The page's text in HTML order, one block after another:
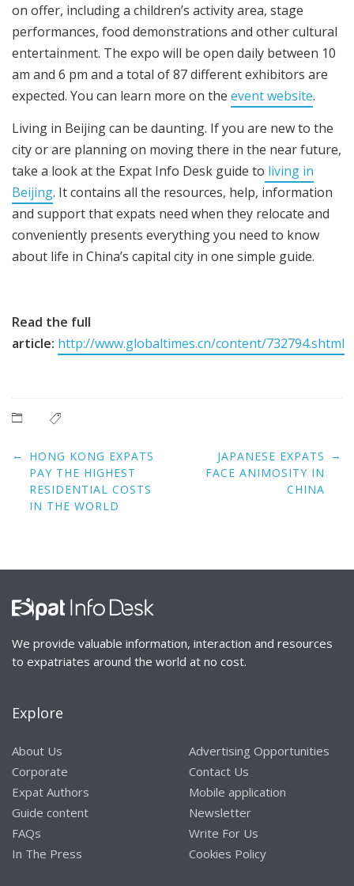
on offer, including a children’s activity area, stage
performances, food demonstrations and other cultural
entertainment. The expo will be open daily between 10
am and 6 pm and a total of 87 different exhibitors are
expected. You can learn more on the event website.
Living in Beijing can be daunting. If you are new to the
city or are planning on moving there in the near future,
take a look at the Expat Info Desk guide to living in
Beijing. It contains all the resources, help, information
and support that expats need when they relocate and
conveniently presents everything you need to know
about life in China’s capital city in one simple guide.
Read the full
article: http://www.globaltimes.cn/content/732794.shtml
Post
navigation
← HONG KONG EXPATS
PAY THE HIGHEST
RESIDENTIAL COSTS
IN THE WORLD
JAPANESE EXPATS
FACE ANIMOSITY IN
CHINA
→
We provide valuable information, interaction and resources
to expatriates around the world at no cost.
Explore
About Us
Corporate
Expat Authors
Guide content
FAQs
In The Press
Advertising Opportunities
Contact Us
Mobile application
Newsletter
Write For Us
Cookies Policy